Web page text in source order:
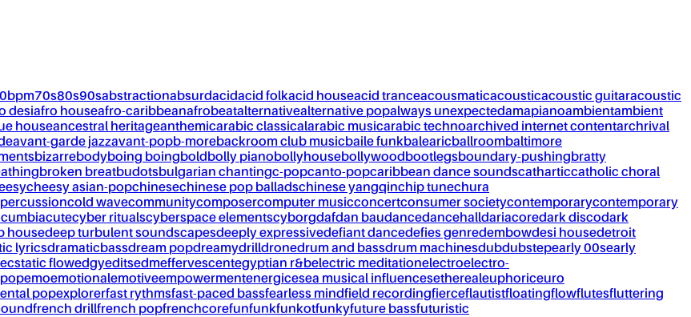
70s80s90sabstractionabsurdacidacid folkacid houseacid tranceacousmaticacousticacoustic guitaracoustic
desiafro houseafro-caribbeanafrobeatalternativealternative popalways unexpectedamapianoambientambient
houseancestral heritageanthemicarabic classicalarabic musicarabic technoarchived internet contentarchrival
avant-garde jazzavant-popb-morebackroom club musicbaile funkbalearicballroombaltimore
bizarrebodyboing boingboldbolly pianobollyhousebollywoodbootlegsboundary-pushingbratty
broken breatbudotsbulgarian chantingc-popcanto-popcaribbean dance soundscatharticcatholic choral
cheesy asian-popchinesechinese pop balladschinese yangqinchip tunechura
cold wavecommunitycomposercomputer musicconcertconsumer societycontemporarycontemporary
cumbiacutecyber ritualscyberspace elementscyborgdafdan baudancedancehalldariacoredark discodark
housedeep turbulent soundscapesdeeply expressivedefiant dancedefies genredembowdesi housedetroit
lyricsdramaticbassdream popdreamydrilldronedrum and bassdrum machinesdubdubstepearly 00searly
ecstatic flowedgyeditsedmeffervescentegyptian r&belectric meditationelectroelectro-
emoemotionalemotiveempowermentenergicesea musical influencesetherealeuphoriceuro
popexplorerfast rythmsfast-paced bassfearless mindfield recordingfierceflautistfloatingflowflutesfluttering
french drillfrench popfrenchcorefunfunkfunkotfunkyfuture bassfuturistic